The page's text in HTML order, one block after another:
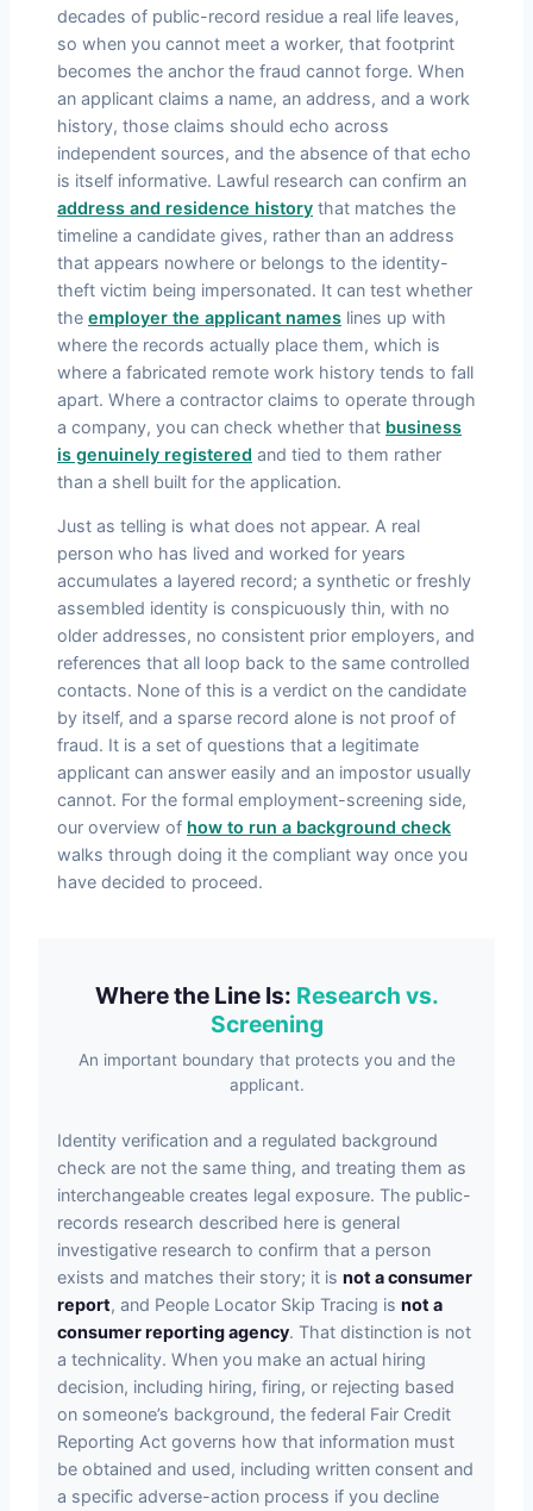
decades of public-record residue a real life leaves,
so when you cannot meet a worker, that footprint
becomes the anchor the fraud cannot forge. When
an applicant claims a name, an address, and a work
history, those claims should echo across
independent sources, and the absence of that echo
is itself informative. Lawful research can confirm an
address and residence history that matches the
timeline a candidate gives, rather than an address
that appears nowhere or belongs to the identity-
theft victim being impersonated. It can test whether
the employer the applicant names lines up with
where the records actually place them, which is
where a fabricated remote work history tends to fall
apart. Where a contractor claims to operate through
a company, you can check whether that business
is genuinely registered and tied to them rather
than a shell built for the application.
Just as telling is what does not appear. A real
person who has lived and worked for years
accumulates a layered record; a synthetic or freshly
assembled identity is conspicuously thin, with no
older addresses, no consistent prior employers, and
references that all loop back to the same controlled
contacts. None of this is a verdict on the candidate
by itself, and a sparse record alone is not proof of
fraud. It is a set of questions that a legitimate
applicant can answer easily and an impostor usually
cannot. For the formal employment-screening side,
our overview of how to run a background check
walks through doing it the compliant way once you
have decided to proceed.
Where the Line Is: Research vs.
Screening
An important boundary that protects you and the
applicant.
Identity verification and a regulated background
check are not the same thing, and treating them as
interchangeable creates legal exposure. The public-
records research described here is general
investigative research to confirm that a person
exists and matches their story; it is not a consumer
report, and People Locator Skip Tracing is not a
consumer reporting agency. That distinction is not
a technicality. When you make an actual hiring
decision, including hiring, firing, or rejecting based
on someone’s background, the federal Fair Credit
Reporting Act governs how that information must
be obtained and used, including written consent and
a specific adverse-action process if you decline